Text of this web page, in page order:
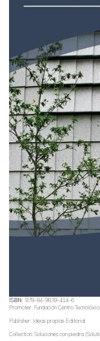
ISBN
978-84-9839-414-6
Promoter: Fundación Centro
Publisher: Ideas propias Editorial
Collection: Soluciones con piedra